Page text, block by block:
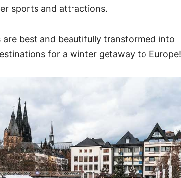
sports and attractions.
best and beautifully transformed into
for a winter getaway to Europe!